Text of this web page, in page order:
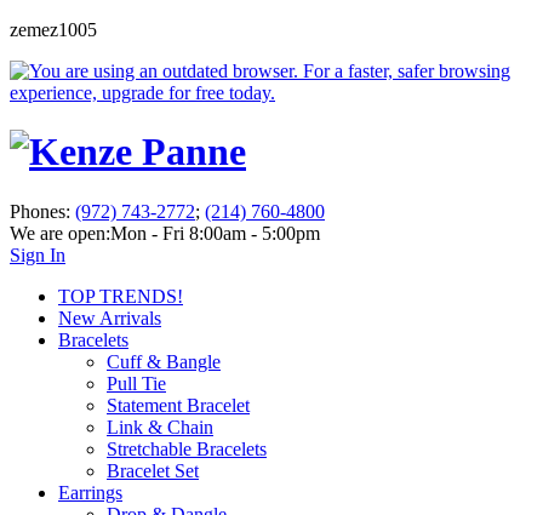
zemez1005
Phones: (972) 743-2772; (214) 760-4800
We are open:Mon - Fri 8:00am - 5:00pm
Sign In
TOP TRENDS!
New Arrivals
Bracelets
Cuff & Bangle
Pull Tie
Statement Bracelet
Link & Chain
Stretchable Bracelets
Bracelet Set
Earrings